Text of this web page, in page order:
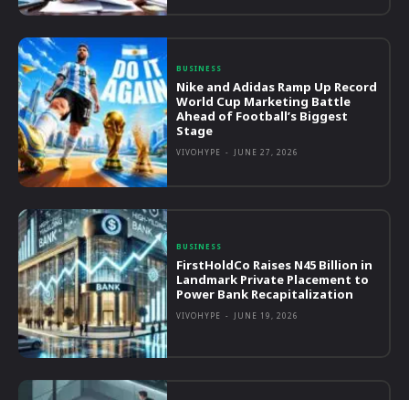
BUSINESS
Nike and Adidas Ramp Up Record
World Cup Marketing Battle
Ahead of Football’s Biggest
Stage
VIVOHYPE - JUNE 27, 2026
BUSINESS
FirstHoldCo Raises N45 Billion in
Landmark Private Placement to
Power Bank Recapitalization
VIVOHYPE - JUNE 19, 2026